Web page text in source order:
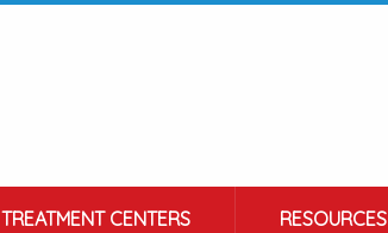
TREATMENT CENTERS RESOURCES